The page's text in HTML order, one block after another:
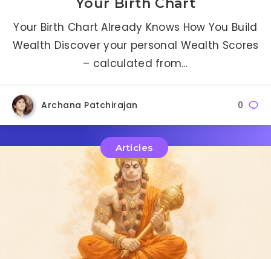
Your Birth Chart Already Knows How You Build
Wealth Discover your personal Wealth Scores
– calculated from…
Archana Patchirajan 0
Articles